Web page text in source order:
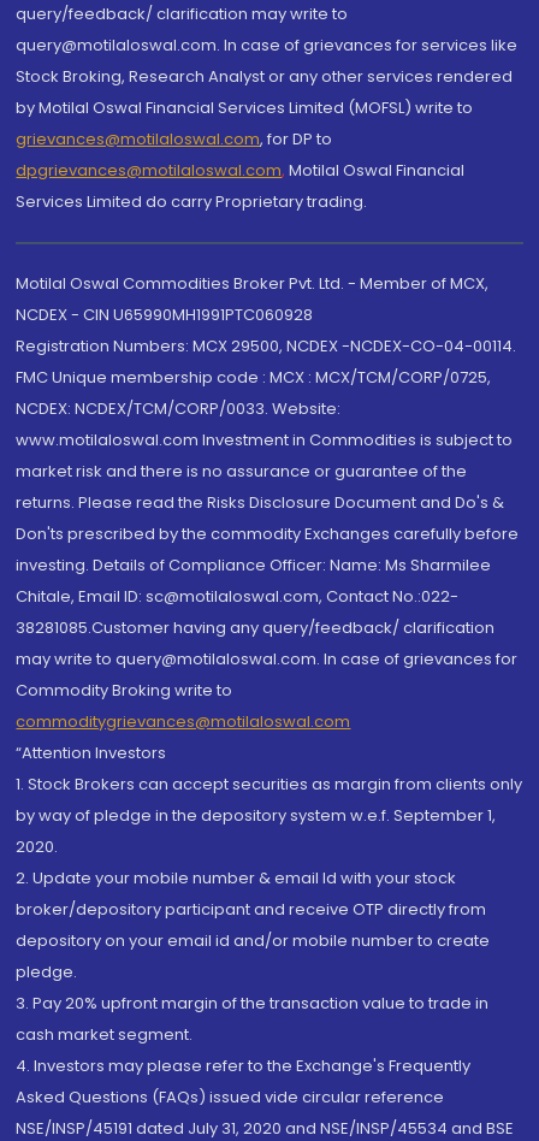
query/feedback/ clarification may write to
query@motilaloswal.com. In case of grievances for services like
Stock Broking, Research Analyst or any other services rendered
by Motilal Oswal Financial Services Limited (MOFSL) write to
grievances@motilaloswal.com, for DP to
dpgrievances@motilaloswal.com, Motilal Oswal Financial
Services Limited do carry Proprietary trading.
Motilal Oswal Commodities Broker Pvt. Ltd. - Member of MCX,
NCDEX - CIN U65990MH1991PTC060928
Registration Numbers: MCX 29500, NCDEX -NCDEX-CO-04-00114.
FMC Unique membership code : MCX : MCX/TCM/CORP/0725,
NCDEX: NCDEX/TCM/CORP/0033. Website:
www.motilaloswal.com Investment in Commodities is subject to
market risk and there is no assurance or guarantee of the
returns. Please read the Risks Disclosure Document and Do's &
Don'ts prescribed by the commodity Exchanges carefully before
investing. Details of Compliance Officer: Name: Ms Sharmilee
Chitale, Email ID: sc@motilaloswal.com, Contact No.:022-
38281085.Customer having any query/feedback/ clarification
may write to query@motilaloswal.com. In case of grievances for
Commodity Broking write to
commoditygrievances@motilaloswal.com
“Attention Investors
1. Stock Brokers can accept securities as margin from clients only
by way of pledge in the depository system w.e.f. September 1,
2020.
2. Update your mobile number & email Id with your stock
broker/depository participant and receive OTP directly from
depository on your email id and/or mobile number to create
pledge.
3. Pay 20% upfront margin of the transaction value to trade in
cash market segment.
4. Investors may please refer to the Exchange's Frequently
Asked Questions (FAQs) issued vide circular reference
NSE/INSP/45191 dated July 31, 2020 and NSE/INSP/45534 and BSE